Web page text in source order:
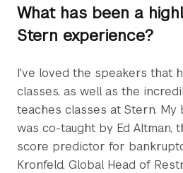
What has been a
Stern experience?
I've loved the speakers that
classes, as well as the
teaches classes at Stern. My
was co-taught by Ed Altman,
score predictor for
Kronfeld, Global Head of